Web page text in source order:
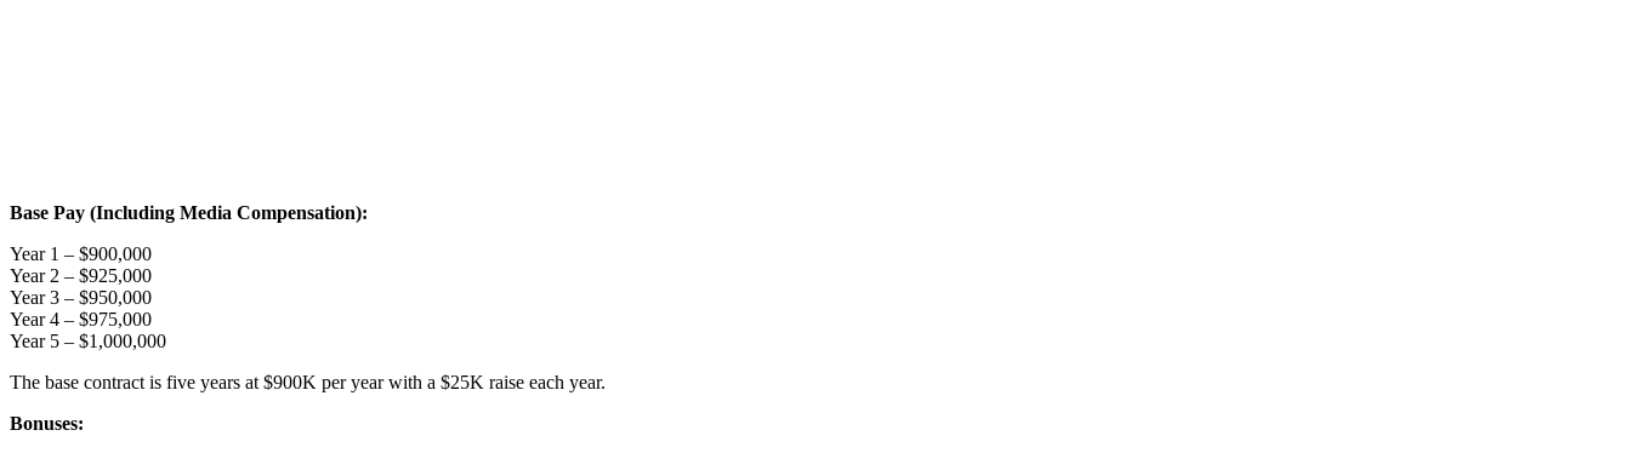
Base Pay (Including Media Compensation):
Year 1 – $900,000
Year 2 – $925,000
Year 3 – $950,000
Year 4 – $975,000
Year 5 – $1,000,000
The base contract is five years at $900K per year with a $25K raise each year.
Bonuses: